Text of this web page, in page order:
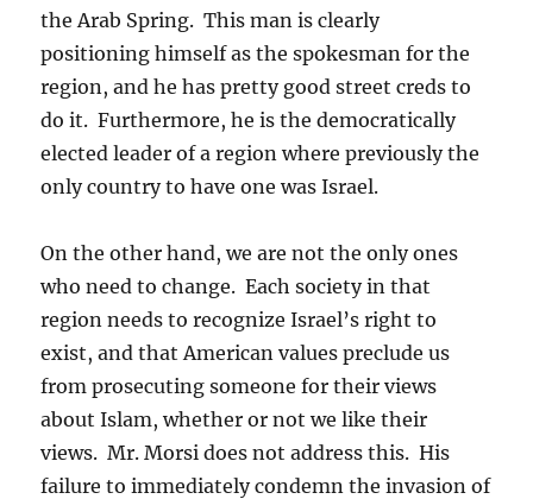
the Arab Spring. This man is clearly
positioning himself as the spokesman for the
region, and he has pretty good street creds to
do it. Furthermore, he is the democratically
elected leader of a region where previously the
only country to have one was Israel.
On the other hand, we are not the only ones
who need to change. Each society in that
region needs to recognize Israel’s right to
exist, and that American values preclude us
from prosecuting someone for their views
about Islam, whether or not we like their
views. Mr. Morsi does not address this. His
failure to immediately condemn the invasion of